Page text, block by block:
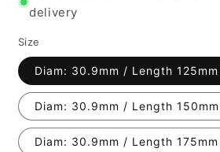
delivery
Size
Diam: 30.9mm / Length 125mm
Diam: 30.9mm / Length 150mm
Diam: 30.9mm / Length 175mm